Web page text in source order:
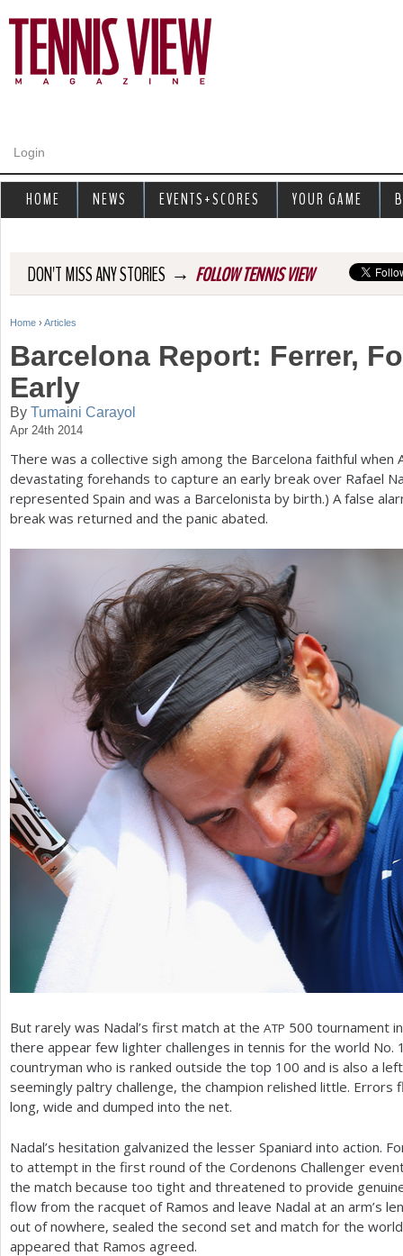
Login
DON'T MISS ANY STORIES → FOLLOW TENNIS VIEW
Y
u
a
r
h
e
Home › Articles
Barcelona Report: Ferrer,
Early
By Tumaini Carayol
Apr 24th 2014
There was a collective sigh among the Barcelona faithful
devastating forehands to capture an early break over Rafael
represented Spain and was a Barcelonista by birth.) A false
break was returned and the panic abated.
But rarely was Nadal’s first match at the ATP 500 tournament
there appear few lighter challenges in tennis for the world No.
countryman who is ranked outside the top 100 and is also a
seemingly paltry challenge, the champion relished little. Errors
long, wide and dumped into the net.
Nadal’s hesitation galvanized the lesser Spaniard into action.
to attempt in the first round of the Cordenons Challenger
the match because too tight and threatened to provide
flow from the racquet of Ramos and leave Nadal at an arm’s
out of nowhere, sealed the second set and match for the
appeared that Ramos agreed.
HOME NEWS EVENTS+SCORES YOUR GAME